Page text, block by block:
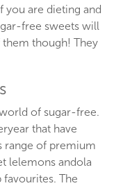
you are dieting and
free sweets will
though! They
of sugar-free.
that have
range of premium
lelemons andola
The